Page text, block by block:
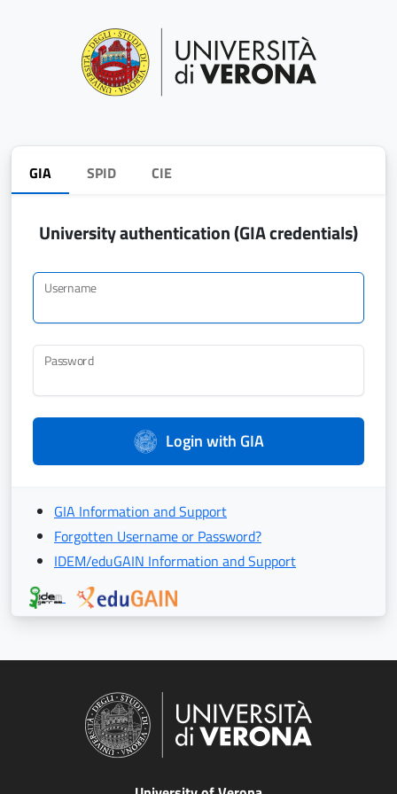
GIA SPID CIE
University authentication (GIA credentials)
Username
Password
Login with GIA
GIA Information and Support
Forgotten Username or Password?
IDEM/eduGAIN Information and Support